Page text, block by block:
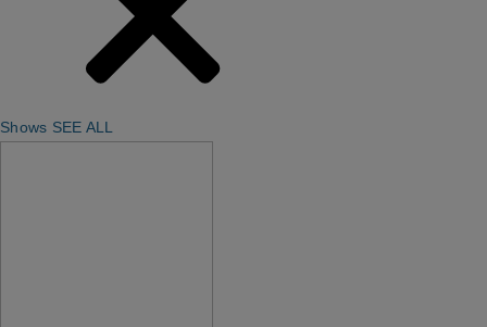
Shows SEE ALL